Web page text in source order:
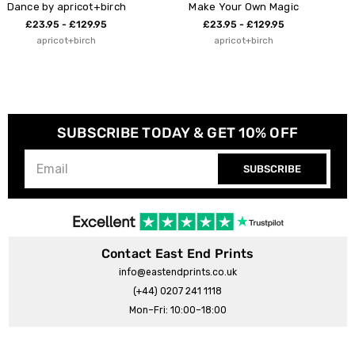
Make Your Own Magic
£23.95 - £129.95
apricot+birch
Colourful Space
£23.95 - £129.95
apricot+birch
SUBSCRIBE TODAY & GET 10% OFF
SUBSCRIBE
Contact East End Prints
info@eastendprints.co.uk
(+44) 0207 241 1118
Mon–Fri: 10:00–18:00